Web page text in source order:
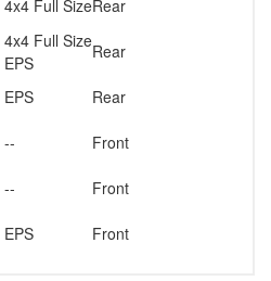
4x4 Full SizeRear
4x4 Full Size
EPS
Rear
EPS
Rear
--
Front
--
Front
EPS Front